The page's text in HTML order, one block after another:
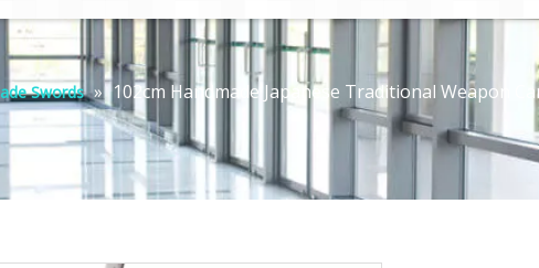
Swords » 102cm Handmade Japanese Traditional Weapon